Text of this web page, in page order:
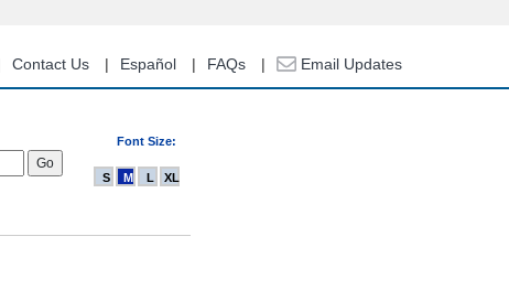
Contact Us Español FAQs Email Updates
Font Size:
S M L XL